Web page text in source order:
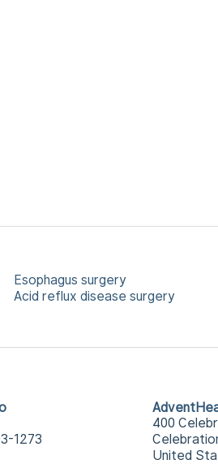
Esophagus surgery
Acid reflux disease surgery
1273
400
United